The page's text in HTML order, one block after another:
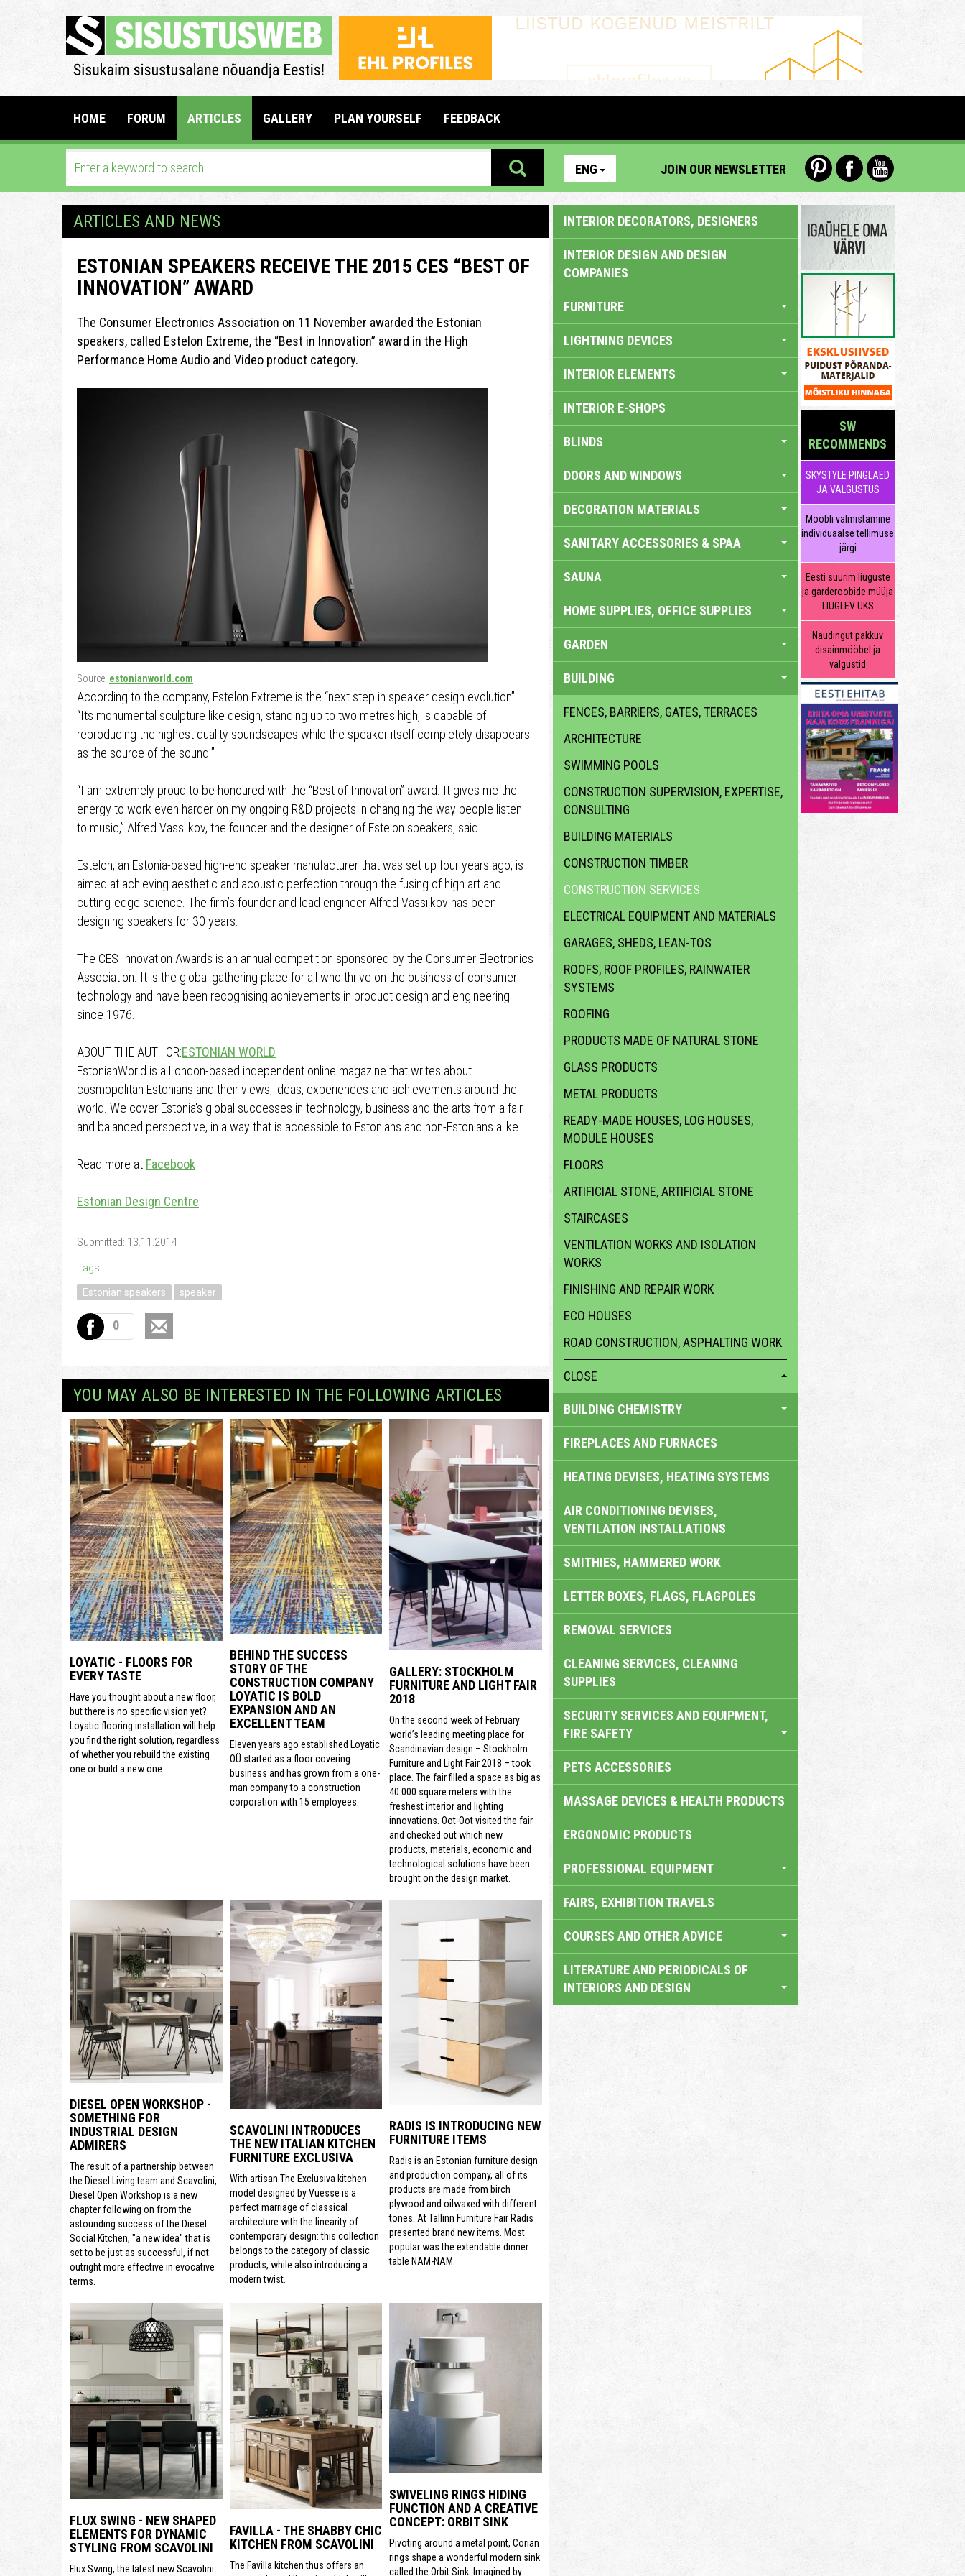
HOME FORUM ARTICLES GALLERY PLAN YOURSELF FEEDBACK
ENG JOIN OUR NEWSLETTER
ARTICLES AND NEWS
ESTONIAN SPEAKERS RECEIVE THE 2015 CES “BEST OF
INNOVATION” AWARD
The Consumer Electronics Association on 11 November awarded the Estonian
speakers, called Estelon Extreme, the “Best in Innovation” award in the High
Performance Home Audio and Video product category.
Source: estonianworld.com
According to the company, Estelon Extreme is the “next step in speaker design evolution”.
“Its monumental sculpture like design, standing up to two metres high, is capable of
reproducing the highest quality soundscapes while the speaker itself completely disappears
as the source of the sound.”
“I am extremely proud to be honoured with the “Best of Innovation” award. It gives me the
energy to work even harder on my ongoing R&D projects in changing the way people listen
to music,” Alfred Vassilkov, the founder and the designer of Estelon speakers, said.
Estelon, an Estonia-based high-end speaker manufacturer that was set up four years ago, is
aimed at achieving aesthetic and acoustic perfection through the fusing of high art and
cutting-edge science. The firm’s founder and lead engineer Alfred Vassilkov has been
designing speakers for 30 years.
The CES Innovation Awards is an annual competition sponsored by the Consumer Electronics
Association. It is the global gathering place for all who thrive on the business of consumer
technology and have been recognising achievements in product design and engineering
since 1976.
ABOUT THE AUTHOR:ESTONIAN WORLD
EstonianWorld is a London-based independent online magazine that writes about
cosmopolitan Estonians and their views, ideas, experiences and achievements around the
world. We cover Estonia's global successes in technology, business and the arts from a fair
and balanced perspective, in a way that is accessible to Estonians and non-Estonians alike.
Read more at Facebook
Estonian Design Centre
Submitted: 13.11.2014
Tags:
Estonian speakers speaker
0
YOU MAY ALSO BE INTERESTED IN THE FOLLOWING ARTICLES
LOYATIC - FLOORS FOR
EVERY TASTE
Have you thought about a new floor,
but there is no specific vision yet?
Loyatic flooring installation will help
you find the right solution, regardless
of whether you rebuild the existing
one or build a new one.
BEHIND THE SUCCESS
STORY OF THE
CONSTRUCTION COMPANY
LOYATIC IS BOLD
EXPANSION AND AN
EXCELLENT TEAM
Eleven years ago established Loyatic
OÜ started as a floor covering
business and has grown from a one-
man company to a construction
corporation with 15 employees.
GALLERY: STOCKHOLM
FURNITURE AND LIGHT FAIR
2018
On the second week of February
world’s leading meeting place for
Scandinavian design – Stockholm
Furniture and Light Fair 2018 – took
place. The fair filled a space as big as
40 000 square meters with the
freshest interior and lighting
innovations. Oot-Oot visited the fair
and checked out which new
products, materials, economic and
technological solutions have been
brought on the design market.
DIESEL OPEN WORKSHOP -
SOMETHING FOR
INDUSTRIAL DESIGN
ADMIRERS
The result of a partnership between
the Diesel Living team and Scavolini,
Diesel Open Workshop is a new
chapter following on from the
astounding success of the Diesel
Social Kitchen, "a new idea" that is
set to be just as successful, if not
outright more effective in evocative
terms.
SCAVOLINI INTRODUCES
THE NEW ITALIAN KITCHEN
FURNITURE EXCLUSIVA
With artisan The Exclusiva kitchen
model designed by Vuesse is a
perfect marriage of classical
architecture with the linearity of
contemporary design: this collection
belongs to the category of classic
products, while also introducing a
modern twist.
RADIS IS INTRODUCING NEW
FURNITURE ITEMS
Radis is an Estonian furniture design
and production company, all of its
products are made from birch
plywood and oilwaxed with different
tones. At Tallinn Furniture Fair Radis
presented brand new items. Most
popular was the extendable dinner
table NAM-NAM.
FLUX SWING - NEW SHAPED
ELEMENTS FOR DYNAMIC
STYLING FROM SCAVOLINI
Flux Swing, the latest new Scavolini
FAVILLA - THE SHABBY CHIC
KITCHEN FROM SCAVOLINI
The Favilla kitchen thus offers an
SWIVELING RINGS HIDING
FUNCTION AND A CREATIVE
CONCEPT: ORBIT SINK
Pivoting around a metal point, Corian
rings shape a wonderful modern sink
called the Orbit Sink. Imagined by
INTERIOR DECORATORS, DESIGNERS
INTERIOR DESIGN AND DESIGN
COMPANIES
FURNITURE
LIGHTNING DEVICES
INTERIOR ELEMENTS
INTERIOR E-SHOPS
BLINDS
DOORS AND WINDOWS
DECORATION MATERIALS
SANITARY ACCESSORIES & SPAA
SAUNA
HOME SUPPLIES, OFFICE SUPPLIES
GARDEN
BUILDING
FENCES, BARRIERS, GATES, TERRACES
ARCHITECTURE
SWIMMING POOLS
CONSTRUCTION SUPERVISION, EXPERTISE,
CONSULTING
BUILDING MATERIALS
CONSTRUCTION TIMBER
CONSTRUCTION SERVICES
ELECTRICAL EQUIPMENT AND MATERIALS
GARAGES, SHEDS, LEAN-TOS
ROOFS, ROOF PROFILES, RAINWATER
SYSTEMS
ROOFING
PRODUCTS MADE OF NATURAL STONE
GLASS PRODUCTS
METAL PRODUCTS
READY-MADE HOUSES, LOG HOUSES,
MODULE HOUSES
FLOORS
ARTIFICIAL STONE, ARTIFICIAL STONE
STAIRCASES
VENTILATION WORKS AND ISOLATION
WORKS
FINISHING AND REPAIR WORK
ECO HOUSES
ROAD CONSTRUCTION, ASPHALTING WORK
CLOSE
BUILDING CHEMISTRY
FIREPLACES AND FURNACES
HEATING DEVISES, HEATING SYSTEMS
AIR CONDITIONING DEVISES,
VENTILATION INSTALLATIONS
SMITHIES, HAMMERED WORK
LETTER BOXES, FLAGS, FLAGPOLES
REMOVAL SERVICES
CLEANING SERVICES, CLEANING
SUPPLIES
SECURITY SERVICES AND EQUIPMENT,
FIRE SAFETY
PETS ACCESSORIES
MASSAGE DEVICES & HEALTH PRODUCTS
ERGONOMIC PRODUCTS
PROFESSIONAL EQUIPMENT
FAIRS, EXHIBITION TRAVELS
COURSES AND OTHER ADVICE
LITERATURE AND PERIODICALS OF
INTERIORS AND DESIGN
SW
RECOMMENDS
SKYSTYLE PINGLAED
JA VALGUSTUS
Mööbli valmistamine
individuaalse tellimuse
järgi
Eesti suurim liuguste
ja garderoobide müüja
LIUGLEV UKS
Naudingut pakkuv
disainmööbel ja
valgustid